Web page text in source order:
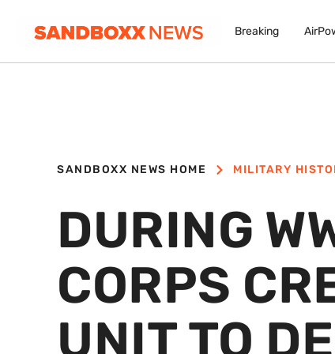
Breaking
SANDBOXX NEWS HOME MILITARY
DURING
CORPS
UNIT TO